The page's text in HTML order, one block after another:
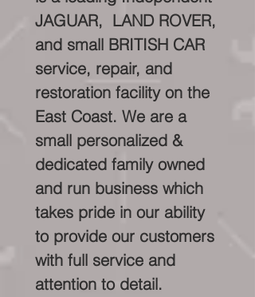
JAGUAR, LAND ROVER,
and small BRITISH CAR
service, repair, and
restoration facility on the
East Coast. We are a
small personalized &
dedicated family owned
and run business which
takes pride in our ability
to provide our customers
with full service and
attention to detail.